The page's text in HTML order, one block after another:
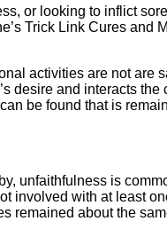
or looking to inflict
Trick Link Cures
activities are not
desire and interacts
be found that is
unfaithfulness is
involved with at least
remained about the